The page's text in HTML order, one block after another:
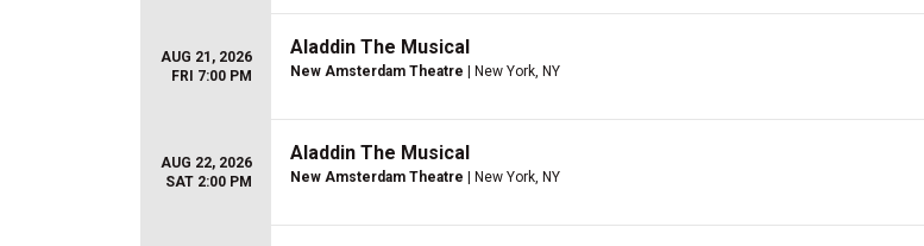
AUG 21, 2026
FRI 7:00 PM
Aladdin The Musical
New Amsterdam Theatre | New York, NY
AUG 22, 2026
SAT 2:00 PM
Aladdin The Musical
New Amsterdam Theatre | New York, NY